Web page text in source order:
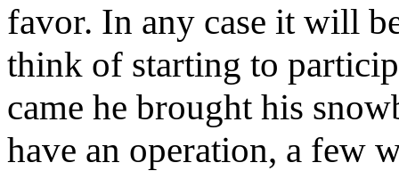
favor. In any case it will
think of starting to
came he brought his
have an operation, a few